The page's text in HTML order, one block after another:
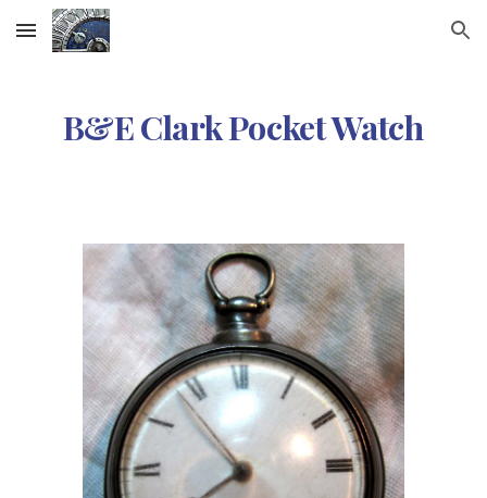
Skip to main content Skip to navigation
B&E Clark Pocket Watch